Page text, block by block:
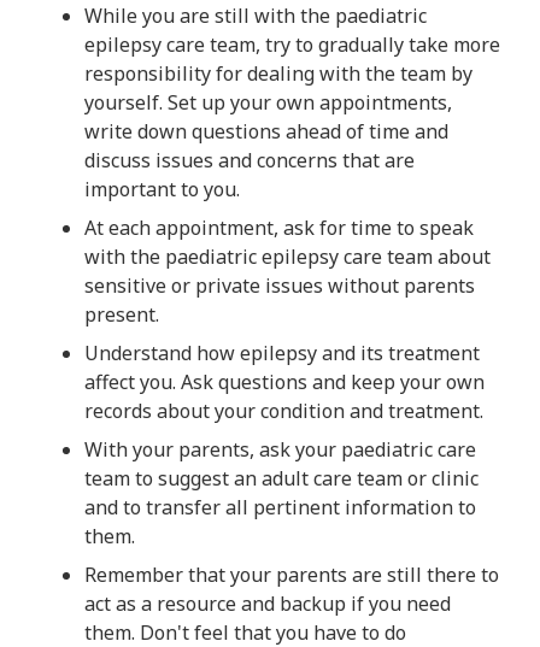
While you are still with the paediatric
epilepsy care team, try to gradually take more
responsibility for dealing with the team by
yourself. Set up your own appointments,
write down questions ahead of time and
discuss issues and concerns that are
important to you.
At each appointment, ask for time to speak
with the paediatric epilepsy care team about
sensitive or private issues without parents
present.
Understand how epilepsy and its treatment
affect you. Ask questions and keep your own
records about your condition and treatment.
With your parents, ask your paediatric care
team to suggest an adult care team or clinic
and to transfer all pertinent information to
them.
Remember that your parents are still there to
act as a resource and backup if you need
them. Don't feel that you have to do